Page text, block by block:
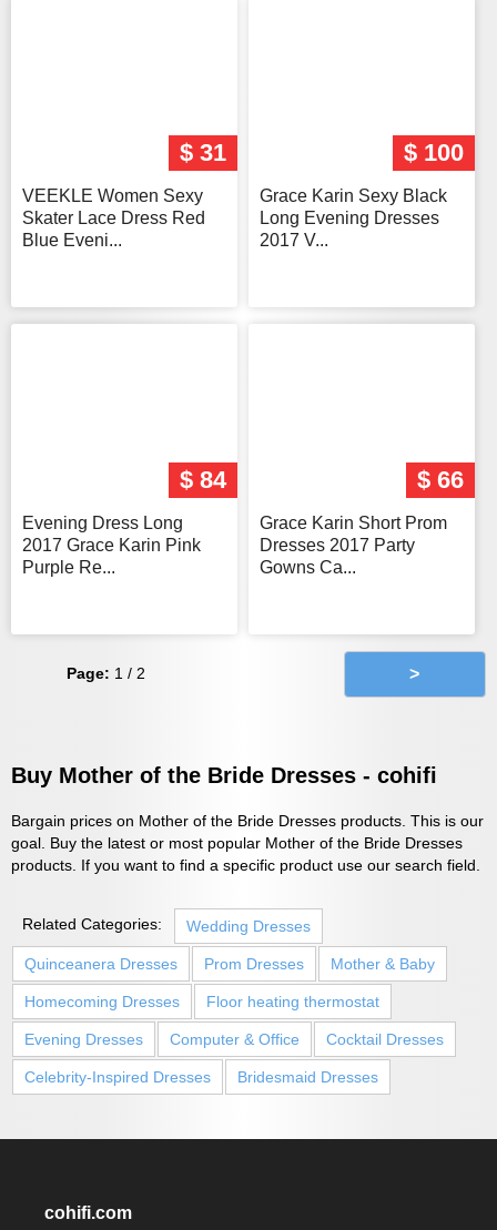
$ 31
VEEKLE Women Sexy
Skater Lace Dress Red
Blue Eveni...
$ 100
Grace Karin Sexy Black
Long Evening Dresses
2017 V...
$ 84
Evening Dress Long
2017 Grace Karin Pink
Purple Re...
$ 66
Grace Karin Short Prom
Dresses 2017 Party
Gowns Ca...
Page: 1 / 2 >
Buy Mother of the Bride Dresses - cohifi
Bargain prices on Mother of the Bride Dresses products. This is our
goal. Buy the latest or most popular Mother of the Bride Dresses
products. If you want to find a specific product use our search field.
Related Categories: Wedding Dresses
Quinceanera Dresses Prom Dresses Mother & Baby
Homecoming Dresses Floor heating thermostat
Evening Dresses Computer & Office Cocktail Dresses
Celebrity-Inspired Dresses Bridesmaid Dresses
cohifi.com